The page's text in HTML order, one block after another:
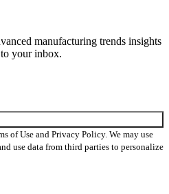
manufacturing trends insights
your inbox.
of Use and Privacy Policy. We may use
use data from third parties to personalize